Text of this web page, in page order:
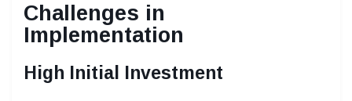
Challenges in
Implementation
High Initial Investment